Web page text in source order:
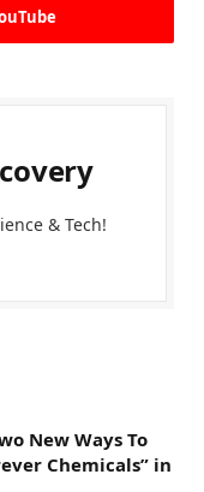
& Tech!
New Ways To
Chemicals” in